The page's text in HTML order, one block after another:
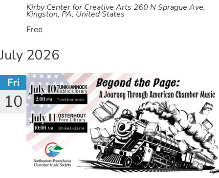
Kirby Center for Creative Arts 260 N Sprague Ave,
Kingston, PA, United States
Free
July 2026
Fri
10